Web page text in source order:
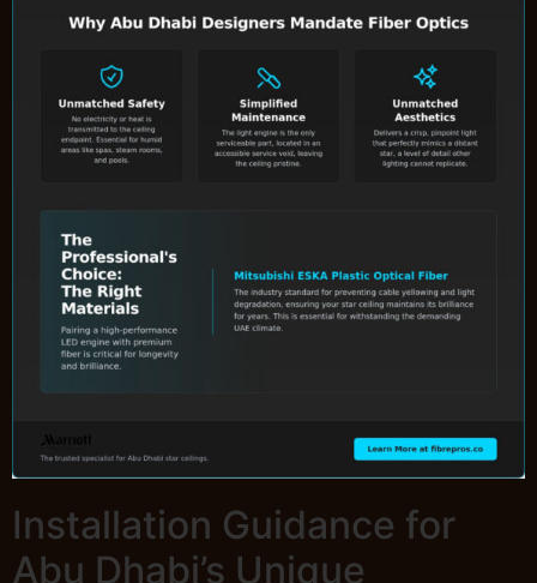
Installation Guidance for
Abu Dhabi’s Unique